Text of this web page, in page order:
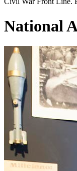
National